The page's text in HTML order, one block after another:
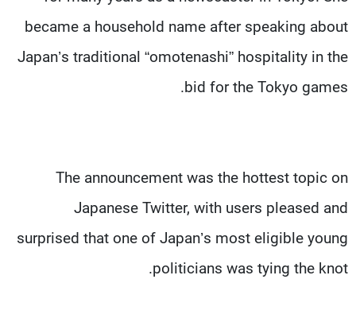
became a household name after speaking about
Japan’s traditional “omotenashi” hospitality in the
bid for the Tokyo games.
The announcement was the hottest topic on
Japanese Twitter, with users pleased and
surprised that one of Japan’s most eligible young
politicians was tying the knot.